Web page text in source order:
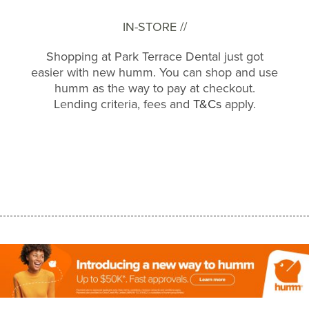
IN-STORE //
Shopping at Park Terrace Dental just got
easier with new humm. You can shop and use
humm as the way to pay at checkout.
Lending criteria, fees and T&Csapply.